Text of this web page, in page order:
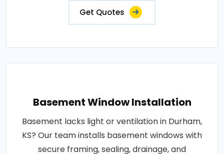
Get Quotes
Basement Window Installation
Basement lacks light or ventilation in Durham,
KS? Our team installs basement windows with
secure framing, sealing, drainage, and